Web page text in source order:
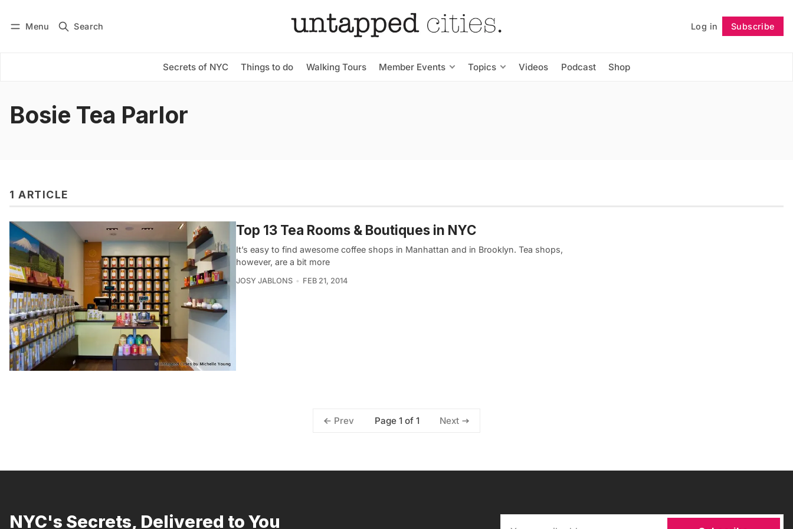
Menu Search Log in Subscribe
Secrets of NYC Things to do Walking Tours Member Events Topics Videos Podcast Shop
Subscribe Follow
Bosie Tea Parlor
1 ARTICLE
Top 13 Tea Rooms & Boutiques in NYC
It’s easy to find awesome coffee shops in Manhattan and in Brooklyn. Tea shops,
however, are a bit more
JOSY JABLONS FEB 21, 2014
Prev Page 1 of 1 Next
NYC's Secrets, Delivered to You